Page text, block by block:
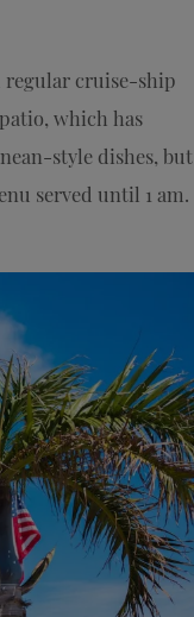
regular cruise-ship
which has
style dishes, but
served until 1 am.